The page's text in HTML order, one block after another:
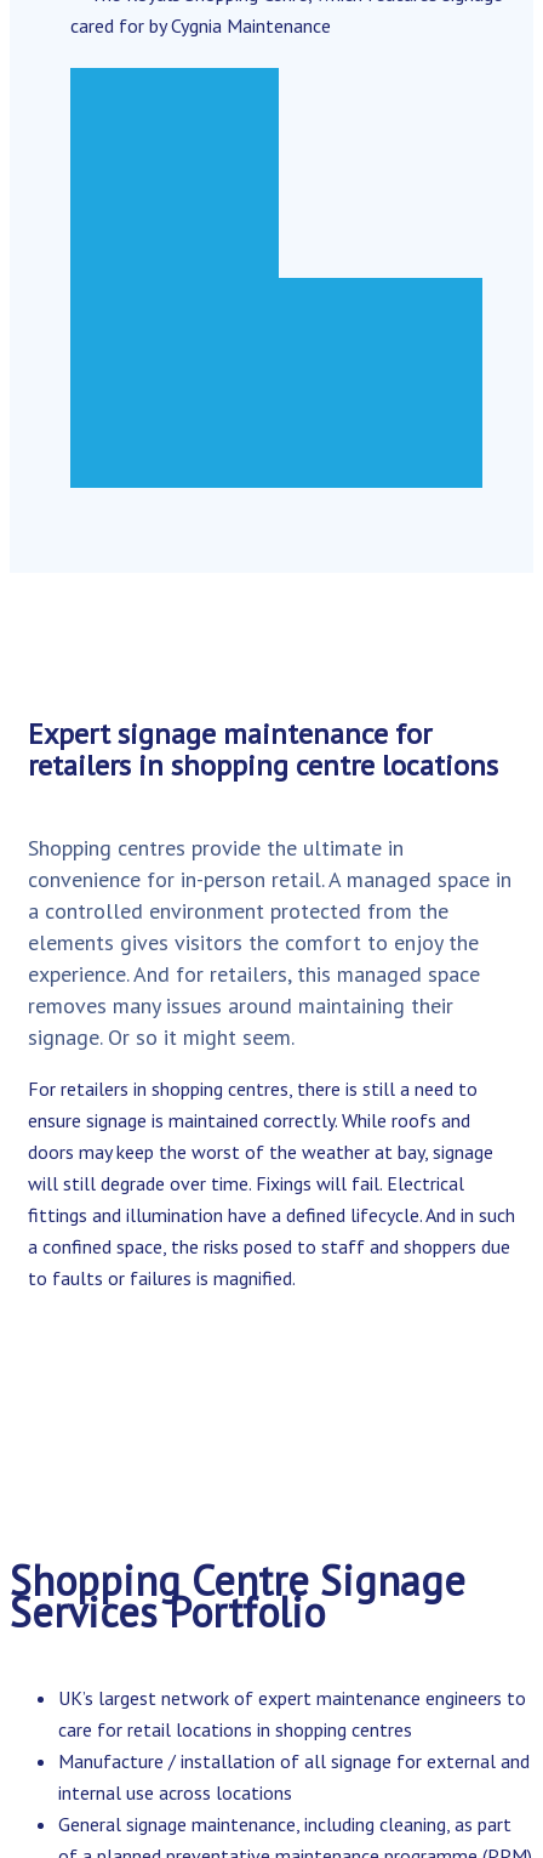
Expert signage maintenance for
retailers in shopping centre locations
Shopping centres provide the ultimate in
convenience for in-person retail. A managed space in
a controlled environment protected from the
elements gives visitors the comfort to enjoy the
experience. And for retailers, this managed space
removes many issues around maintaining their
signage. Or so it might seem.
For retailers in shopping centres, there is still a need to
ensure signage is maintained correctly. While roofs and
doors may keep the worst of the weather at bay, signage
will still degrade over time. Fixings will fail. Electrical
fittings and illumination have a defined lifecycle. And in such
a confined space, the risks posed to staff and shoppers due
to faults or failures is magnified.
Shopping Centre Signage
Services Portfolio
UK’s largest network of expert maintenance engineers to
care for retail locations in shopping centres
Manufacture / installation of all signage for external and
internal use across locations
General signage maintenance, including cleaning, as part